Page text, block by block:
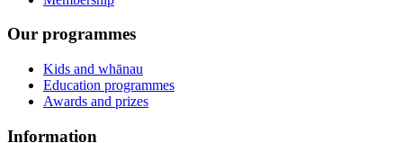
Our programmes
Kids and whānau
Education programmes
Awards and prizes
Information